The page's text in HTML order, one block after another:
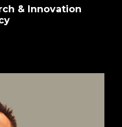
& Innovation